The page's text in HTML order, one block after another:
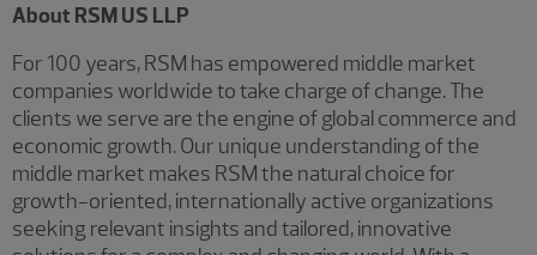
About RSM US LLP
For 100 years, RSM has empowered middle market
companies worldwide to take charge of change. The
clients we serve are the engine of global commerce and
economic growth. Our unique understanding of the
middle market makes RSM the natural choice for
growth-oriented, internationally active organizations
seeking relevant insights and tailored, innovative